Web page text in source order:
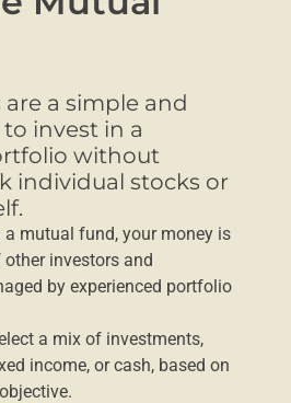
a simple and
invest in a
without
individual stocks or
a mutual fund, your money is
investors and
by experienced portfolio
a mix of investments,
income, or cash, based on